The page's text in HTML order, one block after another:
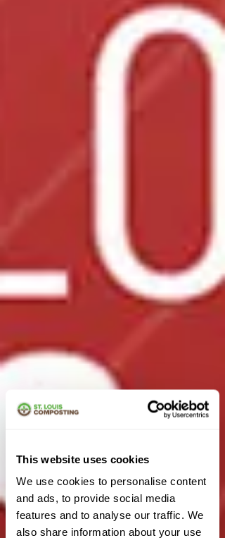
This website uses cookies
We use cookies to personalise content
and ads, to provide social media
features and to analyse our traffic. We
also share information about your use